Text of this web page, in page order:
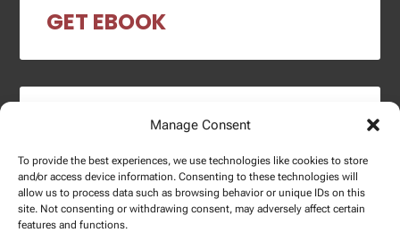
Manage Consent
To provide the best experiences, we use technologies like cookies to store
and/or access device information. Consenting to these technologies will
allow us to process data such as browsing behavior or unique IDs on this
site. Not consenting or withdrawing consent, may adversely affect certain
features and functions.
GET EBOOK
2024 SALARY REPORT
DOWNLOAD REPORT